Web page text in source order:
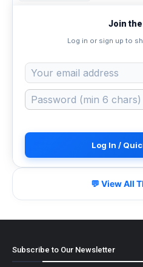
Join the
Log in or sign up to
Log In /
💬 View All
Subscribe to Our Newsletter